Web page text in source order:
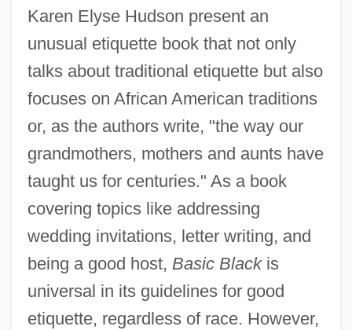
Karen Elyse Hudson present an
unusual etiquette book that not only
talks about traditional etiquette but also
focuses on African American traditions
or, as the authors write, "the way our
grandmothers, mothers and aunts have
taught us for centuries." As a book
covering topics like addressing
wedding invitations, letter writing, and
being a good host, Basic Blackis
universal in its guidelines for good
etiquette, regardless of race. However,